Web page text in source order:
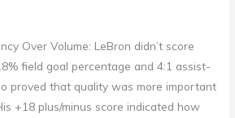
Over Volume: LeBron didn’t score
field goal percentage and 4:1 assist-
proved that quality was more important
+18 plus/minus score indicated how